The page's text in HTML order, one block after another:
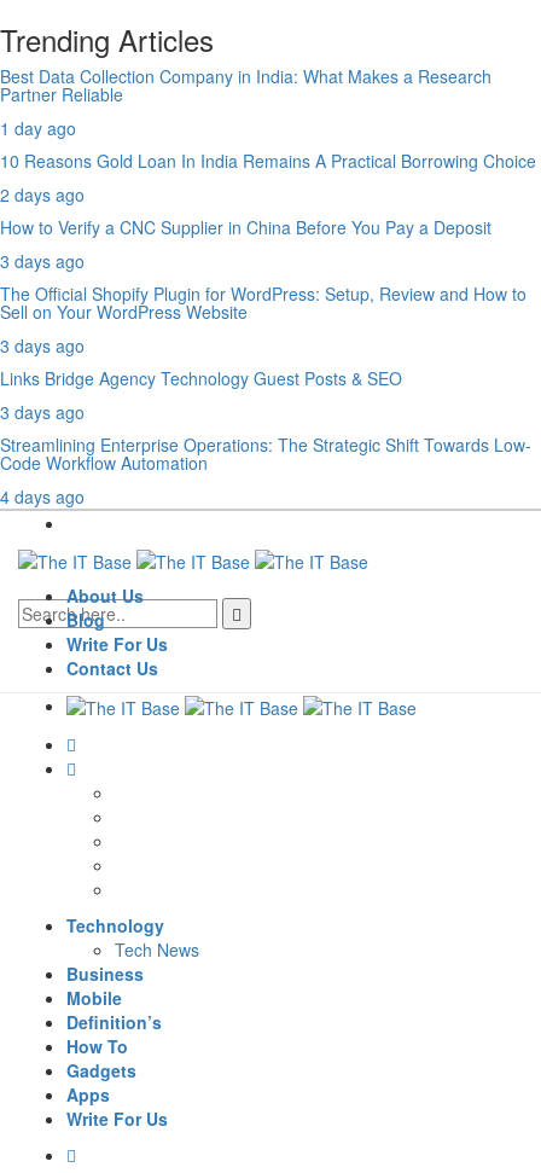
Trending Articles
Best Data Collection Company in India: What Makes a Research
Partner Reliable
1 day ago
10 Reasons Gold Loan In India Remains A Practical Borrowing Choice
2 days ago
How to Verify a CNC Supplier in China Before You Pay a Deposit
3 days ago
The Official Shopify Plugin for WordPress: Setup, Review and How to
Sell on Your WordPress Website
3 days ago
Links Bridge Agency Technology Guest Posts & SEO
3 days ago
Streamlining Enterprise Operations: The Strategic Shift Towards Low-
Code Workflow Automation
4 days ago
About Us
Blog
Write For Us
Contact Us
Technology
Tech News
Business
Mobile
Definition’s
How To
Gadgets
Apps
Write For Us